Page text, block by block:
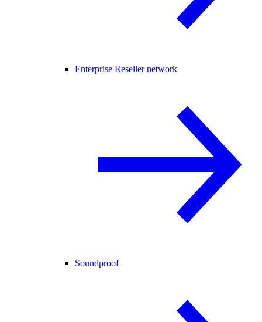
Enterprise Reseller network
Soundproof